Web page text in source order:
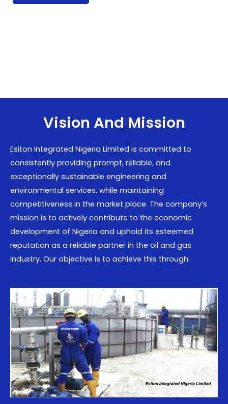
Vision And Mission
Esiton Integrated Nigeria Limited is committed to
consistently providing prompt, reliable, and
exceptionally sustainable engineering and
environmental services, while maintaining
competitiveness in the market place. The company’s
mission is to actively contribute to the economic
development of Nigeria and uphold its esteemed
reputation as a reliable partner in the oil and gas
industry. Our objective is to achieve this through: